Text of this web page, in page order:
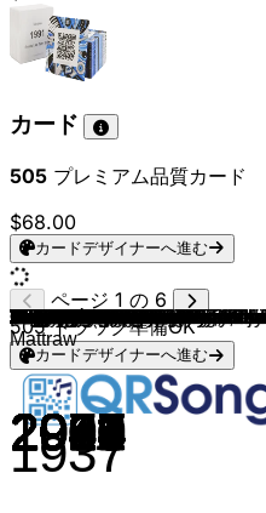
カード
505 プレミアム品質カード
$68.00
カードデザイナーへ進む
Efteling
2011
Efteling
1996
Efteling
1983
Efteling
1965
Efteling
2010
Vogel Rok
1999
De rode Schoentjes
1953
Marinierskapel Der
2025
Efteling & Fata Morgana
2012
Efteling & Baron 1898
2015
Efteling
1984
Idina Menzel
2013
Lea Salonga & Brad Kane
1992
Cliff Edwards (& Disney
1940
Jodi Benson (From "The
1989
Nathan Lane, Ernie Sabella
1994
Lea Salonga
1998
Idina Menzel, Aurora
2019
Randy Newman
1995
Beyoncé
2019
Miguel
2017
Auli'i Cravalho
2016
Jeremy Irons
1994
Angela Lansbury
1991
Angela Lansbury, Jerry
1991
Louis Prima, Phil Harris, and
1967
Lion King
1994
Mandy Moore, Zachary Levi
2010
Kristen Bell, Agatha Lee
2013
Kristen Bell, Idina Menzel,
2019
Samuel E. Wright
1989
Elton John
1994
Samuel E. Wright
1989
Kristen Bell & Idina Menzel
2013
Donny Osmond
1998
Roger Bart
1997
Judy Kuhn
1995
Julie Andrews
1964
Bebe Rexha
2019
Richard White and Jesse
1991
Betty Noyes
1941
Will Smith
2019
Phil Collins
1999
Lion King Cast
1994
Julie Andrews
1964
Dwayne Johnson
2016
Lea Salonga
1998
Adriana Caselotti and Marion
1937
Will Smith
2019
Verna Felton
1950
Susan Egan, Cheryl
1997
Mary Costa, Bill Shirley &
1959
Danny Elfman
1993
Trevor Rabin
2010
Phil Harris and Bruce
1967
Mark Keali'i Ho'omalu
2002
Anthony Gonzalez
2017
Maia Wilson & Cast - Frozen
2013
Walter, Gary & Mary
2011
Bill Lee
1961
Danny Elfman
1993
Billy Crystal, John Goodman
2001
Lady en de Vagebond
1955
Scatman Crothers
1970
Phil Collins
1999
Paige O'Hara
1991
Roy Atwell, Pinto Colvig,
Mattraw
1937
Judy Kuhn
1995
The Muses
1997
Brad Kane
1992
Jocelyn Brown
1997
Paige O’Hara & Robby
1991
Dionne & Friends
1985
Chad Stuart
1967
High School Musical Cast
2006
Tony Jay & Tom Hulce
1996
Pat Carroll
1989
Nancy Adams
1973
Charles Kimbrough, Mary
1996
Amy Lou Barnes
1942
Donna Murphy
2010
Keith David
2009
Ed Ivory & Ken Page
1993
Vajen van den Bosch
2016
Laura Tesoro
2024
Luca Oedairam
2024
Lion King
1994
Juneoer Mers & Cast - The
2023
Paul van Gorcum
1994
Nurlaila Karim & Ivo Chundro
2024
Shanna Slaap
2023
Vajen van den Bosch
2021
Willemijn Verkaik
2014
Jungle book
1967
Laura Vlasblom
1989
B.B. Queen
1994
Nandi van Beurden
2021
Chelsea Hegener
2013
Shanna Slaap
2023
Maria Hengst
2021
ページ 1 の 6
505トラック準備OK
カードデザイナーへ進む